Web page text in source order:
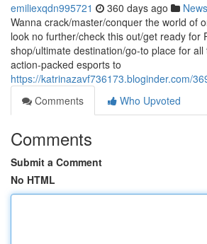
emiliexqdn995721 360 days ago News
Wanna crack/master/conquer the world of
look no further/check this out/get ready for
shop/ultimate destination/go-to place for
action-packed esports to
https://katrinazavf736173.bloginder.com/
Comments
Who Upvoted
Comments
Submit a Comment
No HTML